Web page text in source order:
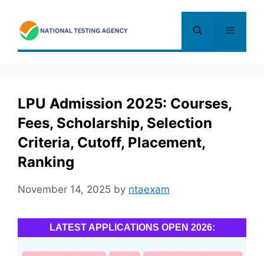
content
Menu
LPU Admission 2025: Courses,
Fees, Scholarship, Selection
Criteria, Cutoff, Placement,
Ranking
November 14, 2025 by ntaexam
LATEST APPLICATIONS OPEN 2026: